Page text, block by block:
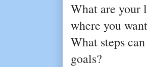
What are your
where you
What steps
goals?